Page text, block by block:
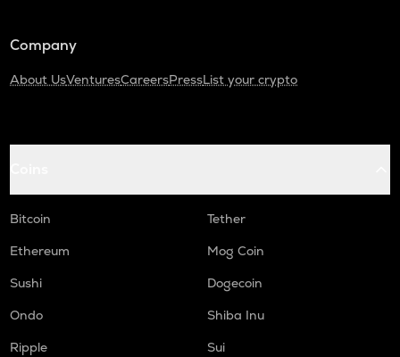
Company
About UsVenturesCareersPressList your crypto
Bitcoin
Tether
Ethereum
Mog Coin
Sushi
Dogecoin
Ondo
Shiba Inu
Ripple
Sui